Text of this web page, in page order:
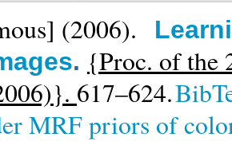
(2006).
. {Proc. of the
617–624.
MRF priors of